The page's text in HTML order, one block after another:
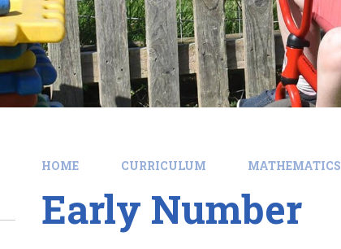
HOME CURRICULUM MATHEMATICS
Early Number